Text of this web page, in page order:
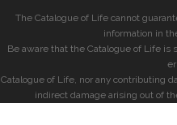
The Catalogue of Life cannot
information in
Be aware that the Catalogue of Life
Catalogue of Life, nor any contributing
indirect damage arising out of